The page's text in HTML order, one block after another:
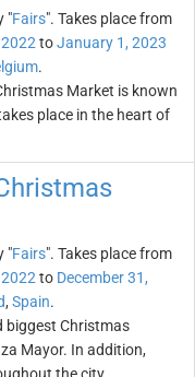
"Fairs". Takes place from
toJanuary 1, 2023
.
Market is known
place in the heart of
"Fairs". Takes place from
to December 31,
, Spain.
biggest Christmas
Mayor. In addition,